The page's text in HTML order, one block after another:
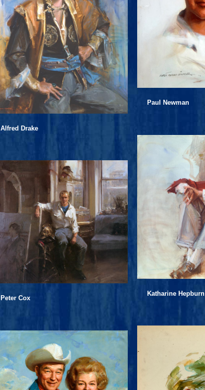
Paul Newman
Alfred Drake
Katharine Hepburn
Peter Cox